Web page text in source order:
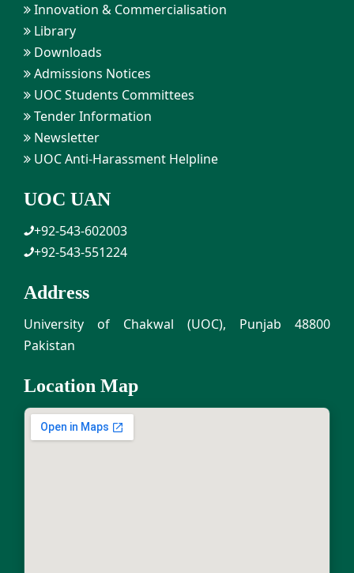
Innovation & Commercialisation
Library
Downloads
Admissions Notices
UOC Students Committees
Tender Information
Newsletter
UOC Anti-Harassment Helpline
UOC UAN
+92-543-602003
+92-543-551224
Address
University of Chakwal (UOC), Punjab 48800
Pakistan
Location Map